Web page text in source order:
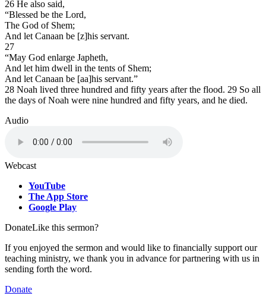
26 He also said,
“Blessed be the Lord,
The God of Shem;
And let Canaan be [z]his servant.
27
“May God enlarge Japheth,
And let him dwell in the tents of Shem;
And let Canaan be [aa]his servant.”
28 Noah lived three hundred and fifty years after the flood. 29 So all
the days of Noah were nine hundred and fifty years, and he died.
Audio
Webcast
YouTube
The App Store
Google Play
DonateLike this sermon?
If you enjoyed the sermon and would like to financially support our
teaching ministry, we thank you in advance for partnering with us in
sending forth the word.
Donate